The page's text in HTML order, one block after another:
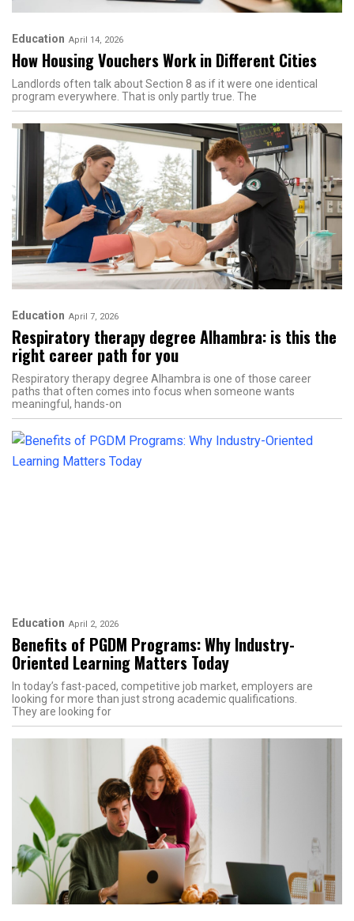
Education April 14, 2026
How Housing Vouchers Work in Different Cities
Landlords often talk about Section 8 as if it were one identical
program everywhere. That is only partly true. The
Education April 7, 2026
Respiratory therapy degree Alhambra: is this the
right career path for you
Respiratory therapy degree Alhambra is one of those career
paths that often comes into focus when someone wants
meaningful, hands-on
Education April 2, 2026
​​Benefits of PGDM Programs: Why Industry-
Oriented Learning Matters Today
In today’s fast-paced, competitive job market, employers are
looking for more than just strong academic qualifications.
They are looking for